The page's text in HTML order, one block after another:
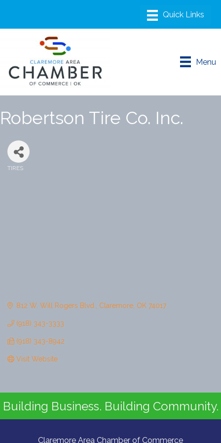
Menu
Robertson Tire Co. Inc.
TIRES
812 W. Will Rogers Blvd. Claremore OK 74017
(918) 343-3333
(918) 343-8942
Visit Website
Building Business. Building Community.
Claremore Area Chamber of Commerce